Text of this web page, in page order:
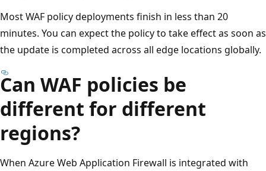
Most WAF policy deployments finish in less than 20
minutes. You can expect the policy to take effect as soon as
the update is completed across all edge locations globally.
Can WAF policies be
different for different
regions?
When Azure Web Application Firewall is integrated with